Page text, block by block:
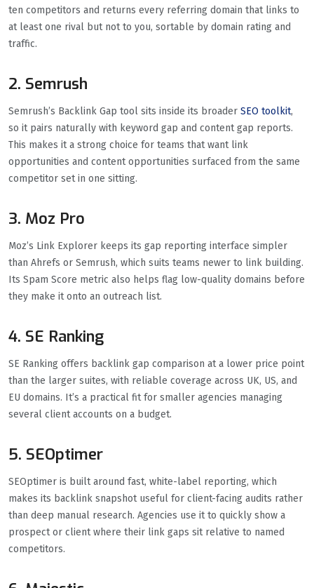
ten competitors and returns every referring domain that links to
at least one rival but not to you, sortable by domain rating and
traffic.
2. Semrush
Semrush’s Backlink Gap tool sits inside its broader SEO toolkit,
so it pairs naturally with keyword gap and content gap reports.
This makes it a strong choice for teams that want link
opportunities and content opportunities surfaced from the same
competitor set in one sitting.
3. Moz Pro
Moz’s Link Explorer keeps its gap reporting interface simpler
than Ahrefs or Semrush, which suits teams newer to link building.
Its Spam Score metric also helps flag low-quality domains before
they make it onto an outreach list.
4. SE Ranking
SE Ranking offers backlink gap comparison at a lower price point
than the larger suites, with reliable coverage across UK, US, and
EU domains. It’s a practical fit for smaller agencies managing
several client accounts on a budget.
5. SEOptimer
SEOptimer is built around fast, white-label reporting, which
makes its backlink snapshot useful for client-facing audits rather
than deep manual research. Agencies use it to quickly show a
prospect or client where their link gaps sit relative to named
competitors.